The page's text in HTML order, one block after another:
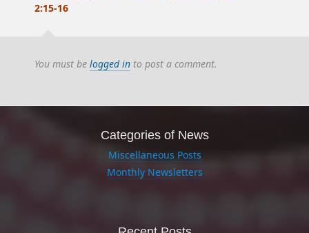
2:15-16
You must be logged in to post a comment.
Categories of News
Miscellaneous Posts
Monthly Newsletters